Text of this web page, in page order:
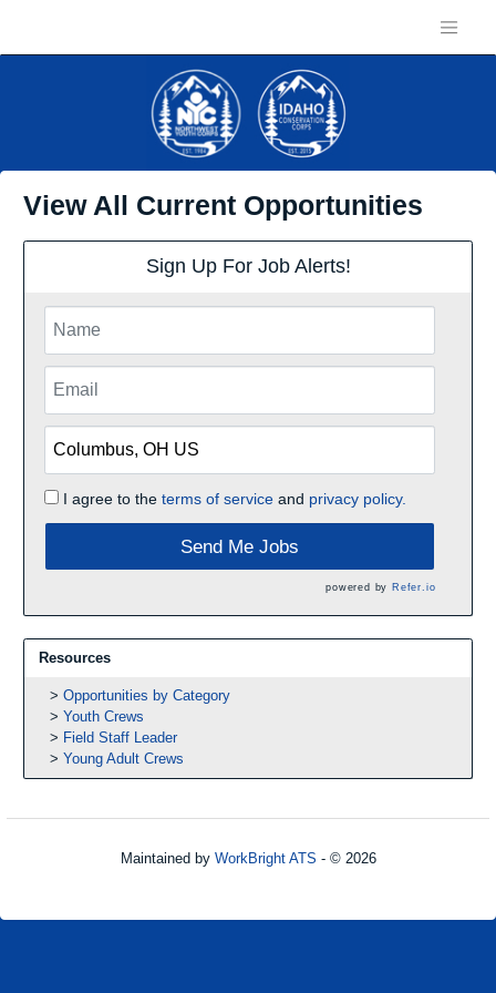
View All Current Opportunities
Sign Up For Job Alerts!
I agree to the terms of serviceand privacy policy.
Send Me Jobs
powered by Refer.io
Resources
Opportunities by Category
Youth Crews
Field Staff Leader
Young Adult Crews
Maintained by WorkBright ATS - © 2026